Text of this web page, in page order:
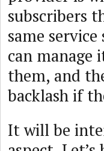
subscribers
same
can manage
them, and
backlash if
It will be